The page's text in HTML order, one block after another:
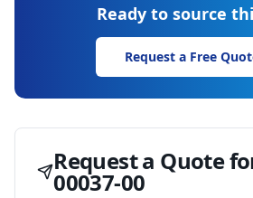
Ready to source
Request a Free
Request a Quote
00037-00